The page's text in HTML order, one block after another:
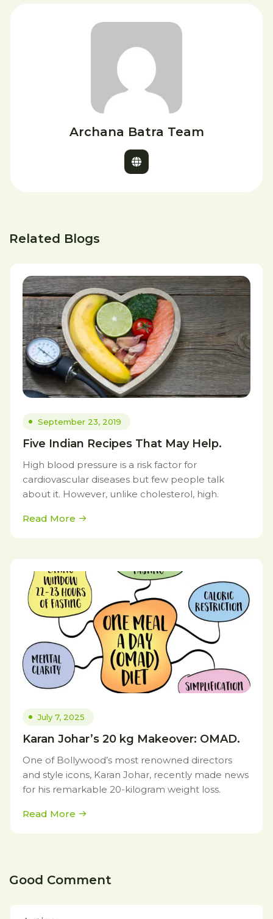
Archana Batra Team
Related Blogs
September 23, 2019
Five Indian Recipes That May Help.
High blood pressure is a risk factor for
cardiovascular diseases but few people talk
about it. However, unlike cholesterol, high.
Read More
July 7, 2025
Karan Johar’s 20 kg Makeover: OMAD.
One of Bollywood’s most renowned directors
and style icons, Karan Johar, recently made news
for his remarkable 20-kilogram weight loss.
Read More
Good Comment